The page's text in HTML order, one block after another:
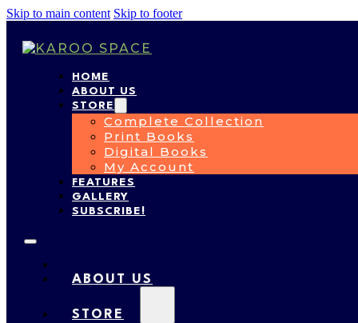
Skip to main content Skip to footer
HOME
ABOUT US
STORE
Complete Collection
Print Books
Digital Books
My Account
FEATURES
GALLERY
SUBSCRIBE!
ABOUT US
STORE